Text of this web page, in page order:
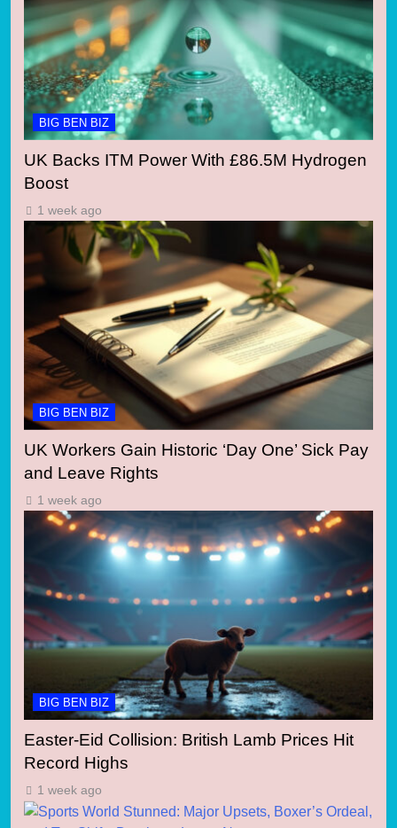
BIG BEN BIZ
UK Backs ITM Power With £86.5M Hydrogen
Boost
1 week ago
BIG BEN BIZ
UK Workers Gain Historic ‘Day One’ Sick Pay
and Leave Rights
1 week ago
BIG BEN BIZ
Easter-Eid Collision: British Lamb Prices Hit
Record Highs
1 week ago